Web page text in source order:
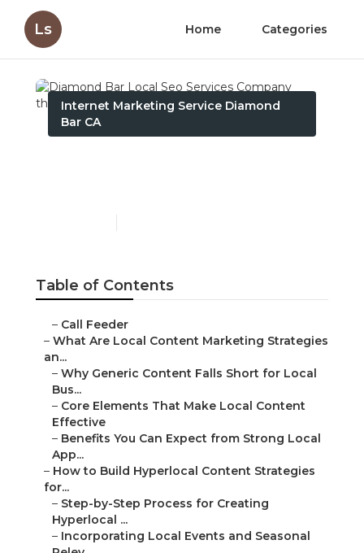
Ls Home Categories
Internet Marketing Service Diamond
Bar CA
Table of Contents
– Call Feeder
– What Are Local Content Marketing Strategies
an...
– Why Generic Content Falls Short for Local
Bus...
– Core Elements That Make Local Content
Effective
– Benefits You Can Expect from Strong Local
App...
– How to Build Hyperlocal Content Strategies
for...
– Step-by-Step Process for Creating
Hyperlocal ...
– Incorporating Local Events and Seasonal